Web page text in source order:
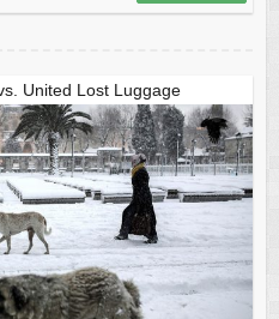
United Lost Luggage